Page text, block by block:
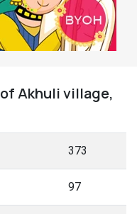
of Akhuli village,
373
97